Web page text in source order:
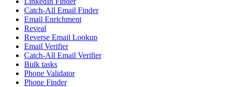
Catch-All Email Finder
Email Enrichment
Reveal
Reverse Email Lookup
Email Verifier
Catch-All Email Verifier
Bulk tasks
Phone Validator
Phone Finder